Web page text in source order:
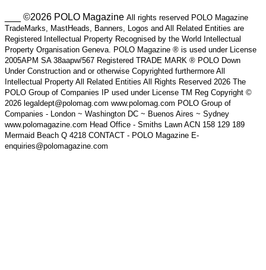
___ ©2026 POLO Magazine All rights reserved POLO Magazine
TradeMarks, MastHeads, Banners, Logos and All Related Entities are
Registered Intellectual Property Recognised by the World Intellectual
Property Organisation Geneva. POLO Magazine ® is used under License
2005APM SA 38aapw/567 Registered TRADE MARK ® POLO Down
Under Construction and or otherwise Copyrighted furthermore All
Intellectual Property All Related Entities All Rights Reserved 2026 The
POLO Group of Companies IP used under License TM Reg Copyright ©
2026 legaldept@polomag.com www.polomag.com POLO Group of
Companies - London ~ Washington DC ~ Buenos Aires ~ Sydney
www.polomagazine.com Head Office - Smiths Lawn ACN 158 129 189
Mermaid Beach Q 4218 CONTACT - POLO Magazine E-
enquiries@polomagazine.com